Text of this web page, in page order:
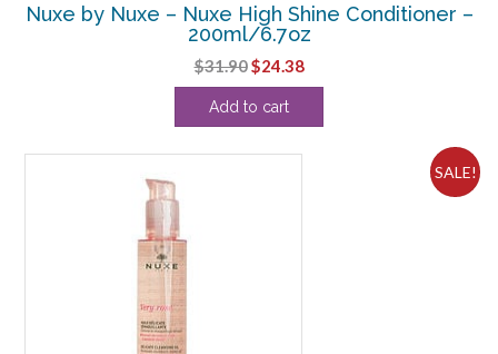
Nuxe by Nuxe – Nuxe High Shine Conditioner –
200ml/6.7oz
$31.90Original
price
was:
$24.38Current
price
Add to cart
SALE!